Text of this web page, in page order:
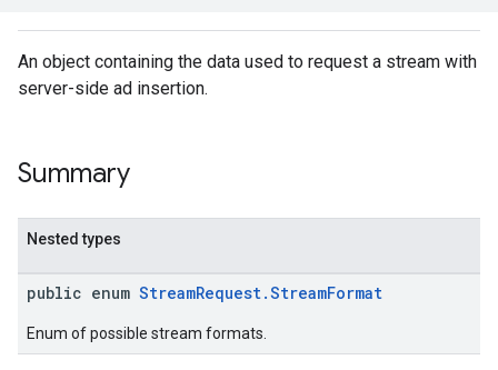
An object containing the data used to request a stream with
server-side ad insertion.
Summary
Nested types
public enum StreamRequest.StreamFormat
Enum of possible stream formats.